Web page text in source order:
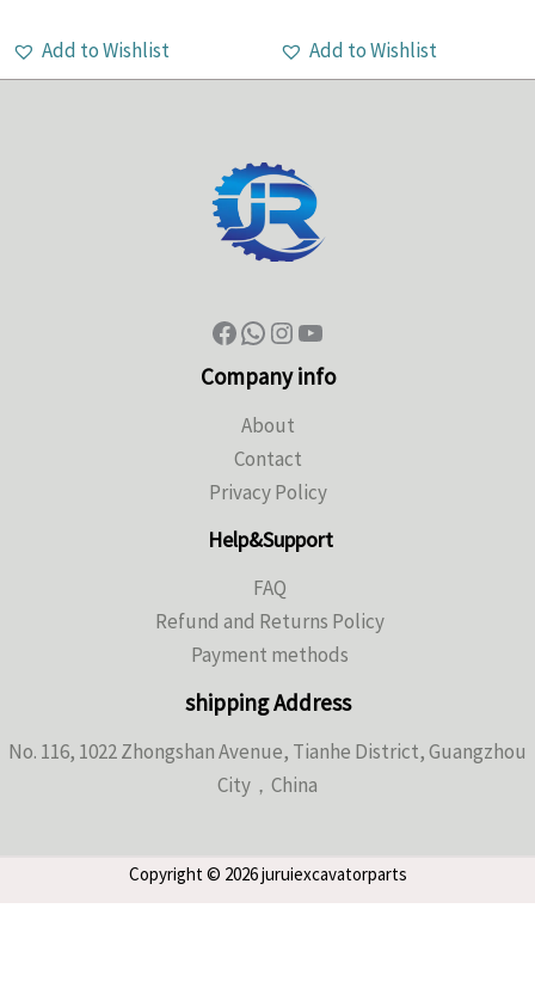
Add to Wishlist Add to Wishlist
Company info
About
Contact
Privacy Policy
Help&Support
FAQ
Refund and Returns Policy
Payment methods
shipping Address
No. 116, 1022 Zhongshan Avenue, Tianhe District, Guangzhou
City，China
Copyright © 2026 juruiexcavatorparts